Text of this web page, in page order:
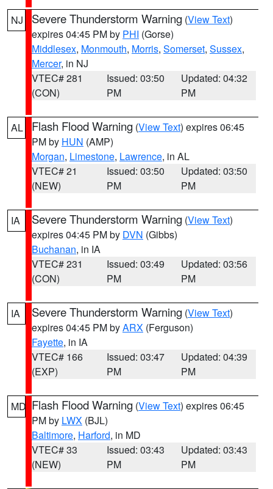
NJ Severe Thunderstorm Warning (View Text)
expires 04:45 PM by PHI (Gorse)
Middlesex, Monmouth, Morris, Somerset, Sussex,
Mercer, in NJ
VTEC# 281
(CON)
Issued: 03:50
PM
Updated: 04:32
PM
AL Flash Flood Warning (View Text) expires 06:45
PM by HUN (AMP)
Morgan, Limestone, Lawrence, in AL
VTEC# 21
(NEW)
Issued: 03:50
PM
Updated: 03:50
PM
IA Severe Thunderstorm Warning (View Text)
expires 04:45 PM by DVN (Gibbs)
Buchanan, in IA
VTEC# 231
(CON)
Issued: 03:49
PM
Updated: 03:56
PM
IA Severe Thunderstorm Warning (View Text)
expires 04:45 PM byARX (Ferguson)
Fayette, in IA
VTEC# 166
(EXP)
Issued: 03:47
PM
Updated: 04:39
PM
MD Flash Flood Warning (View Text) expires 06:45
PM by LWX (BJL)
Baltimore, Harford, in MD
VTEC# 33
(NEW)
Issued: 03:43
PM
Updated: 03:43
PM